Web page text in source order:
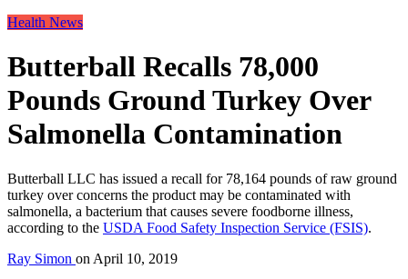
Health News
Butterball Recalls 78,000
Pounds Ground Turkey Over
Salmonella Contamination
Butterball LLC has issued a recall for 78,164 pounds of raw ground
turkey over concerns the product may be contaminated with
salmonella, a bacterium that causes severe foodborne illness,
according to the USDA Food Safety Inspection Service (FSIS).
Ray Simon on April 10, 2019